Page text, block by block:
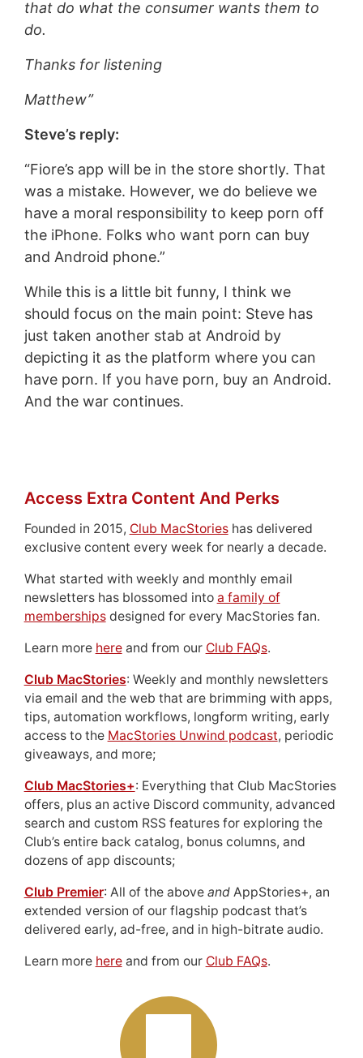
that do what the consumer wants them to
do.
Thanks for listening
Matthew”
Steve’s reply:
“Fiore’s app will be in the store shortly. That
was a mistake. However, we do believe we
have a moral responsibility to keep porn off
the iPhone. Folks who want porn can buy
and Android phone.”
While this is a little bit funny, I think we
should focus on the main point: Steve has
just taken another stab at Android by
depicting it as the platform where you can
have porn. If you have porn, buy an Android.
And the war continues.
Access Extra Content And Perks
Founded in 2015, Club MacStorieshas delivered
exclusive content every week for nearly a decade.
What started with weekly and monthly email
newsletters has blossomed into a family of
membershipsdesigned for every MacStories fan.
Learn more hereand from our Club FAQs.
Club MacStories: Weekly and monthly newsletters
via email and the web that are brimming with apps,
tips, automation workflows, longform writing, early
access to the MacStories Unwind podcast, periodic
giveaways, and more;
Club MacStories+: Everything that Club MacStories
offers, plus an active Discord community, advanced
search and custom RSS features for exploring the
Club’s entire back catalog, bonus columns, and
dozens of app discounts;
Club Premier: All of the above andAppStories+, an
extended version of our flagship podcast that’s
delivered early, ad-free, and in high-bitrate audio.
Learn more hereand from our Club FAQs.